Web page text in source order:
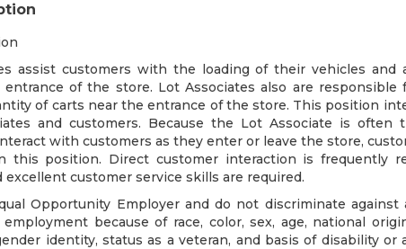
assist customers with the loading of their vehicles and
of the store. Lot Associates also are responsible
of carts near the entrance of the store. This position
and customers. Because the Lot Associate is often
with customers as they enter or leave the store,
this position. Direct customer interaction is frequently
excellent customer service skills are required.
Opportunity Employer and do not discriminate against
because of race, color, sex, age, national
identity, status as a veteran, and basis of disability or